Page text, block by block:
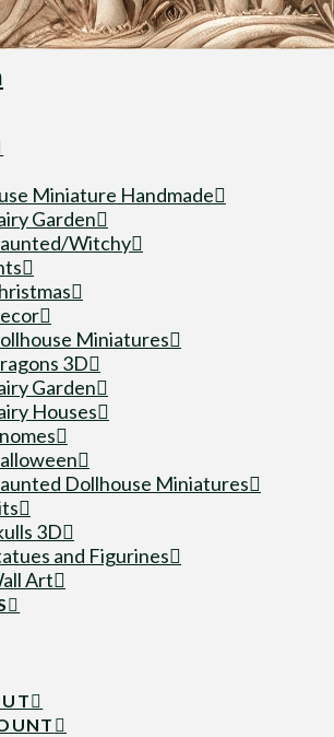
Miniature Handmade
Garden
Witchy
Miniatures
3D
Garden
Houses
Dollhouse Miniatures
3D
and Figurines
Art